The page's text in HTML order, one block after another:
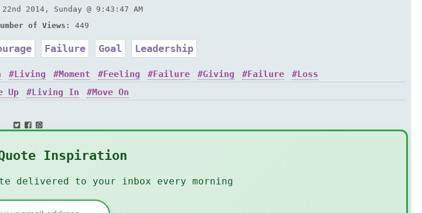
2014, Sunday @ 9:43:47 AM
of Views:
449
Failure Goal Leadership
Living Moment Feeling Failure Giving Failure Loss
Up Living In Move On
Inspiration
delivered to your inbox every morning